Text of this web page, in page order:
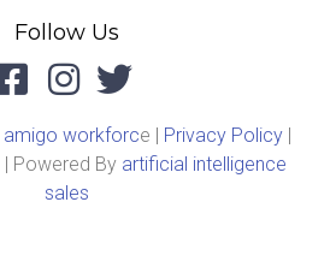
Follow Us
amigo workforce | Privacy Policy
| Powered By artificial intelligence
sales